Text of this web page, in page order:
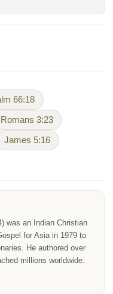
66:18
Romans 3:23
James 5:16
was an Indian Christian
for Asia in 1979 to
He authored over
millions worldwide.